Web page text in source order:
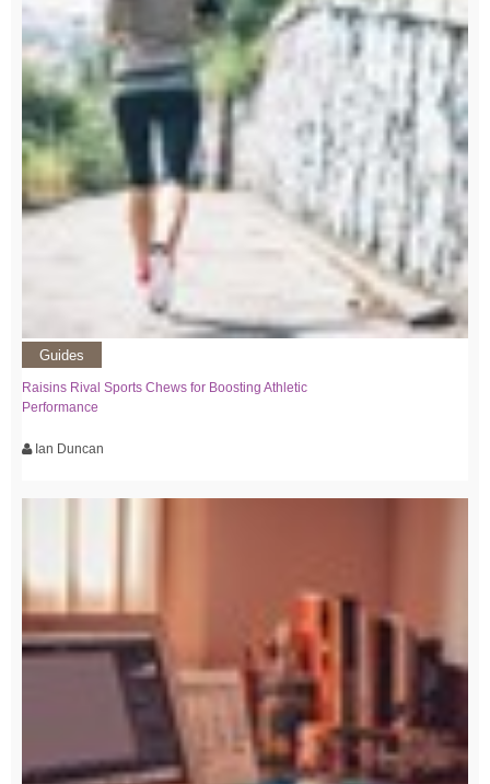
Guides
Raisins Rival Sports Chews for Boosting Athletic
Performance
Ian Duncan